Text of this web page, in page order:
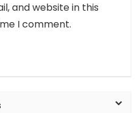
and website in this
I comment.